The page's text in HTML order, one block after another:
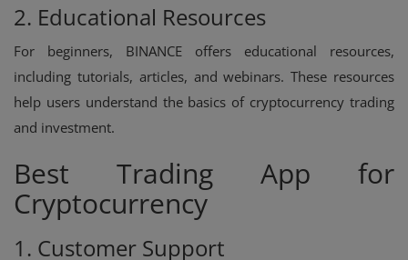
2. Educational Resources
For beginners, BINANCE offers educational resources,
including tutorials, articles, and webinars. These resources
help users understand the basics of cryptocurrency trading
and investment.
Best Trading App for
Cryptocurrency
1. Customer Support